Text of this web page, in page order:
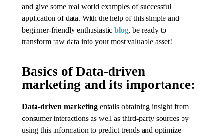
and give some real world examples of successful
application of data. With the help of this simple and
beginner-friendly enthusiastic blog, be ready to
transform raw data into your most valuable asset!
Basics of Data-driven
marketing and its importance:
Data-driven marketing entails obtaining insight from
consumer interactions as well as third-party sources by
using this information to predict trends and optimize